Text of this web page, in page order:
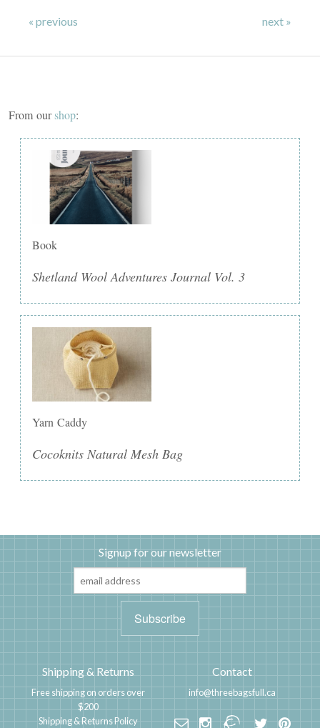
« previous next »
From ourshop:
Book
Shetland Wool Adventures Journal Vol. 3
Yarn Caddy
Cocoknits Natural Mesh Bag
Signup for our newsletter
Shipping & Returns
Free shipping on orders over
$200
Shipping & Returns Policy
Contact
info@threebagsfull.ca